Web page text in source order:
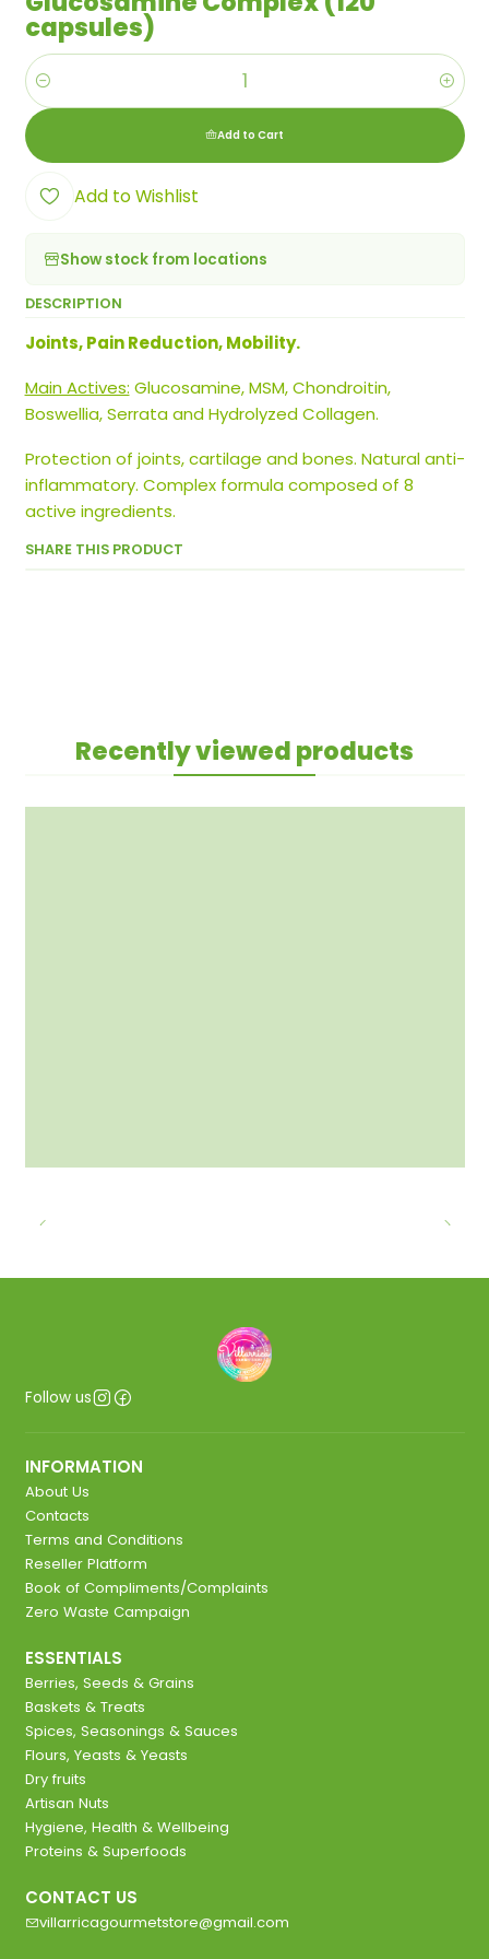
capsules)
Quantity
Add to Cart
Add to Wishlist
Show stock from locations
DESCRIPTION
Joints, Pain Reduction, Mobility.
Main Actives: Glucosamine, MSM, Chondroitin,
Boswellia, Serrata and Hydrolyzed Collagen.
Protection of joints, cartilage and bones. Natural anti-
inflammatory. Complex formula composed of 8
active ingredients.
SHARE THIS PRODUCT
Recently viewed products
Follow us
INFORMATION
About Us
Contacts
Terms and Conditions
Reseller Platform
Book of Compliments/Complaints
Zero Waste Campaign
ESSENTIALS
Berries, Seeds & Grains
Baskets & Treats
Spices, Seasonings & Sauces
Flours, Yeasts & Yeasts
Dry fruits
Artisan Nuts
Hygiene, Health & Wellbeing
Proteins & Superfoods
CONTACT US
villarricagourmetstore@gmail.com